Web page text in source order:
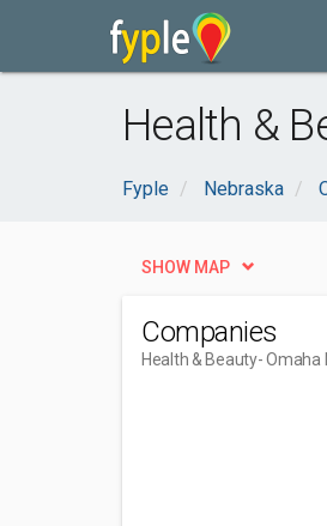
Health &
Fyple Nebraska
SHOW MAP
Companies
Health & Beauty- Omaha